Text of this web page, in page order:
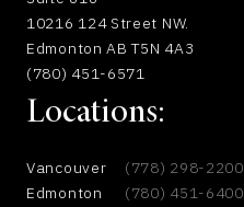
10216 124 Street NW.
Edmonton AB T5N 4A3
(780) 451-6571
Locations:
Vancouver
(778) 298-2200
Edmonton
(780) 451-6400